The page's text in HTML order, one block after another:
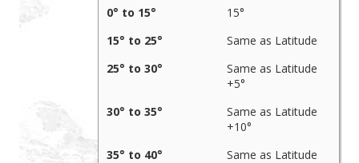
0° to 15°
15°
15° to 25°
Same as Latitude
25° to 30°
Same as Latitude
+5°
30° to 35°
Same as Latitude
+10°
35° to 40°
Same as Latitude